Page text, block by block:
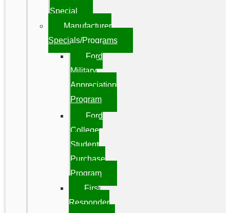
Special
Manufacturer
Specials/Programs
Ford
Military
Appreciation
Program
Ford
College
Student
Purchase
Program
First
Responder